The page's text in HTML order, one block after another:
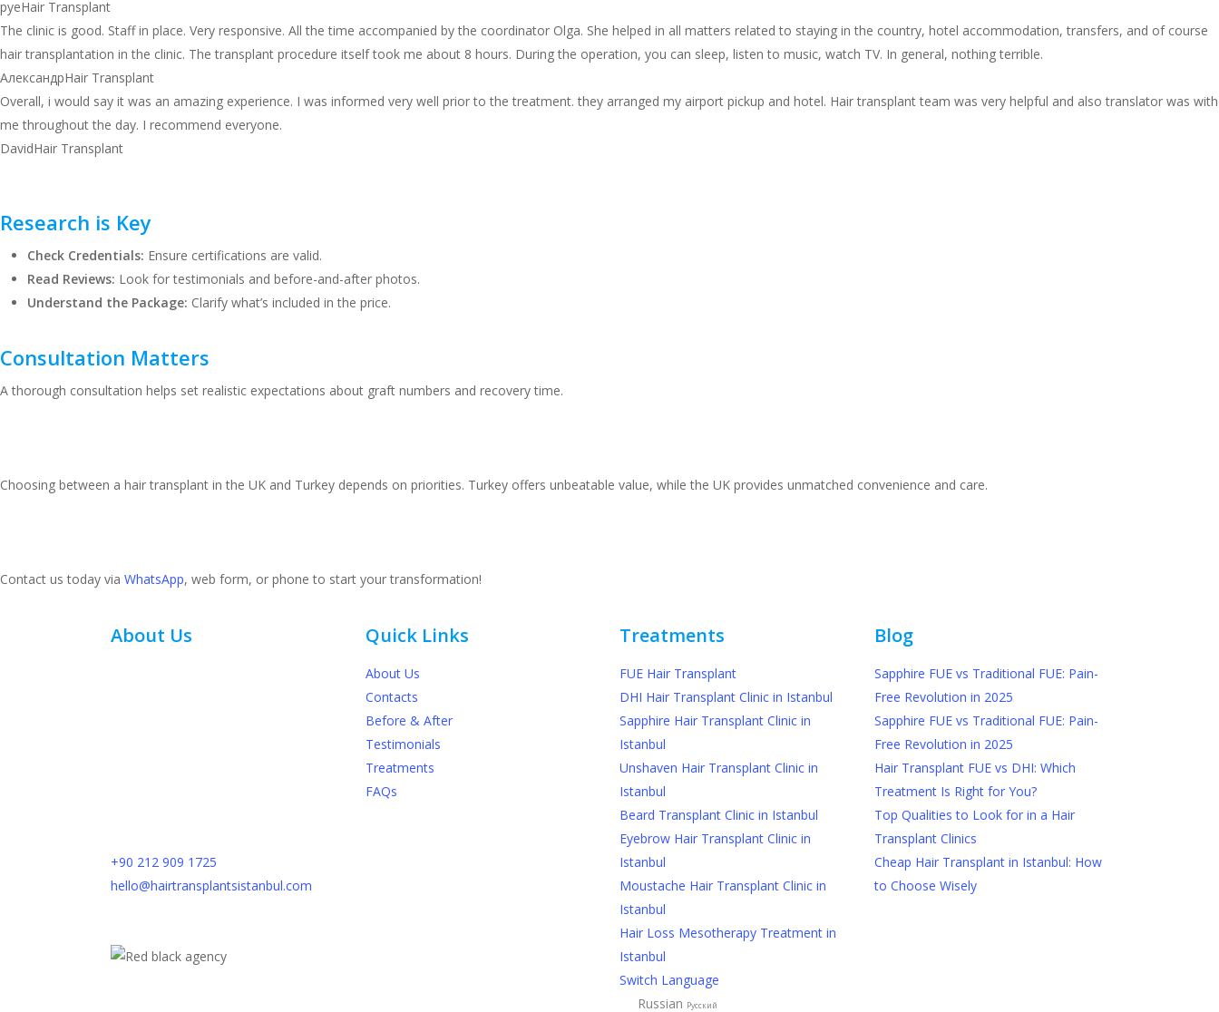
pyeHair Transplant
The clinic is good. Staff in place. Very responsive. All the time accompanied by the coordinator Olga. She helped in all matters related to staying in the country, hotel accommodation, transfers, and of course
hair transplantation in the clinic. The transplant procedure itself took me about 8 hours. During the operation, you can sleep, listen to music, watch TV. In general, nothing terrible.
АлександрHair Transplant
Overall, i would say it was an amazing experience. I was informed very well prior to the treatment. they arranged my airport pickup and hotel. Hair transplant team was very helpful and also translator was with
me throughout the day. I recommend everyone.
DavidHair Transplant
Research is Key
Check Credentials: Ensure certifications are valid.
Read Reviews: Look for testimonials and before-and-after photos.
Understand the Package: Clarify what’s included in the price.
Consultation Matters
A thorough consultation helps set realistic expectations about graft numbers and recovery time.
Choosing between a hair transplant in the UK and Turkey depends on priorities. Turkey offers unbeatable value, while the UK provides unmatched convenience and care.
Contact us today via WhatsApp, web form, or phone to start your transformation!
About Us
+90 212 909 1725​
hello@hairtransplantsistanbul.com
Quick Links
About Us
Contacts
Before & After
Testimonials
Treatments
FAQs
Treatments
FUE Hair Transplant
DHI Hair Transplant Clinic in Istanbul
Sapphire Hair Transplant Clinic in
Istanbul
Unshaven Hair Transplant Clinic in
Istanbul
Beard Transplant Clinic in Istanbul
Eyebrow Hair Transplant Clinic in
Istanbul
Moustache Hair Transplant Clinic in
Istanbul
Hair Loss Mesotherapy Treatment in
Istanbul
Switch Language
Russian Русский
Blog
Sapphire FUE vs Traditional FUE: Pain-
Free Revolution in 2025
Sapphire FUE vs Traditional FUE: Pain-
Free Revolution in 2025
Hair Transplant FUE vs DHI: Which
Treatment Is Right for You?
Top Qualities to Look for in a Hair
Transplant Clinics
Cheap Hair Transplant in Istanbul: How
to Choose Wisely